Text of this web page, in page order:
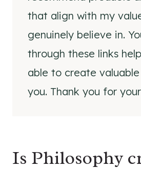
that align with my
genuinely believe in.
through these links
able to create
you. Thank you for
Is Philosophy